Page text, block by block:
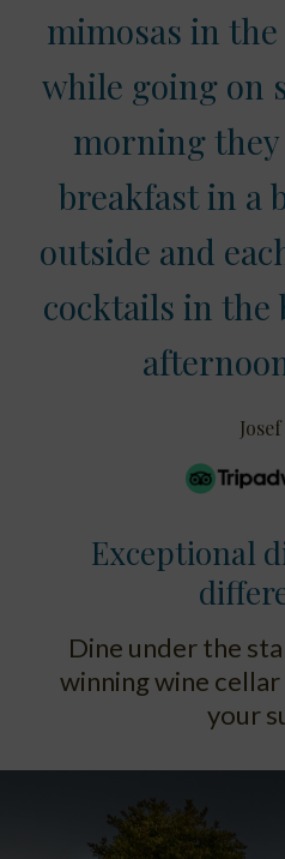
mimosas in
while going on
morning
breakfast in a
outside and
cocktails in the
Exceptional
Dine under the
winning wine
your